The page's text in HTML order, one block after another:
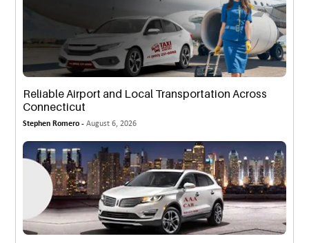
Reliable Airport and Local Transportation Across
Connecticut
Stephen Romero -August 6, 2026